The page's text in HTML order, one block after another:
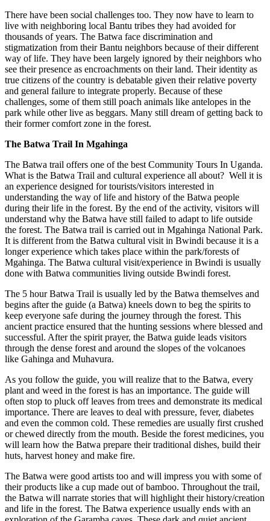
There have been social challenges too. They now have to learn to
live with neighboring local Bantu tribes they had avoided for
thousands of years. The Batwa face discrimination and
stigmatization from their Bantu neighbors because of their different
way of life. They have been largely ignored by their neighbors who
see their presence as encroachments on their land. Their identity as
true citizens of the country is debatable given their relative poverty
and general failure to integrate properly. Because of these
challenges, some of them still poach animals like antelopes in the
park while other live as beggars. Many still dream of getting back to
their former comfort zone in the forest.
The Batwa Trail In Mgahinga
The Batwa trail offers one of the best Community Tours In Uganda.
What is the Batwa Trail and cultural experience all about? Well it is
an experience designed for tourists/visitors interested in
understanding the way of life and history of the Batwa people
during their life in the forest. By the end of the activity, visitors will
understand why the Batwa have still failed to adapt to life outside
the forest. The Batwa trail is carried out in Mgahinga National Park.
It is different from the Batwa cultural visit in Bwindi because it is a
longer experience which takes place within the park/forests of
Mgahinga. The Batwa cultural visit/experience in Bwindi is usually
done with Batwa communities living outside Bwindi forest.
The 5 hour Batwa Trail is usually led by the Batwa themselves and
begins after the guide (a Batwa) kneels down to beg the spirits to
keep everyone safe during the journey through the forest. This
ancient practice ensured that the hunting sessions where blessed and
successful. After the spirit prayer, the Batwa guide leads visitors
through the dense forest and around the slopes of the volcanoes
like Gahinga and Muhavura.
As you follow the guide, you will realize that to the Batwa, every
plant and weed in the forest is has an importance. The guide will
often stop to pluck off leaves from trees and demonstrate its medical
importance. There are leaves to deal with pressure, fever, diabetes
and even the common cold. These remedies are usually first crushed
or chewed directly from the mouth. Beside the forest medicines, you
will learn how the Batwa prepare their traditional dishes, build their
huts, harvest honey and make fire.
The Batwa were good artists too and will impress you with some of
their products like a cup made out of bamboo. Throughout the trail,
the Batwa will narrate stories that will highlight their history/creation
and life in the forest. The Batwa experience usually ends with an